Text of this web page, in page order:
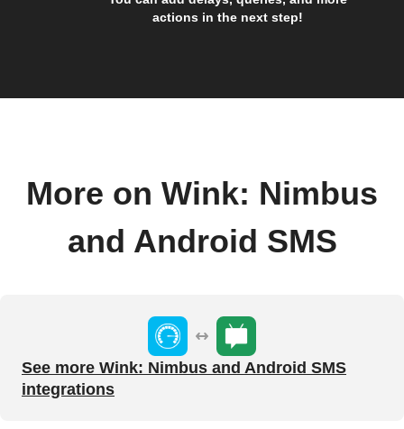
actions in the next step!
More on Wink: Nimbus
and Android SMS
See more Wink: Nimbus and Android SMS
integrations